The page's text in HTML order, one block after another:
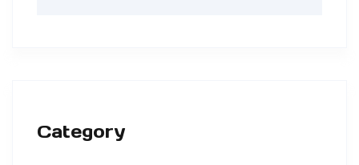
Category